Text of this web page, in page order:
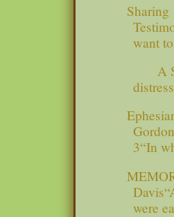
Sharing
want
A
3“In
were